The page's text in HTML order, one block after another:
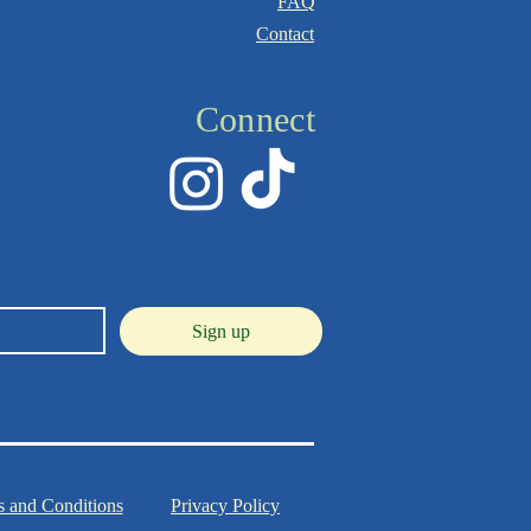
Contact
Connect
Sign up
Privacy Policy
and Conditions